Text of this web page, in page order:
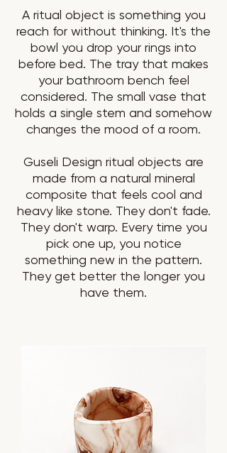
A ritual object is something you
reach for without thinking. It's the
bowl you drop your rings into
before bed. The tray that makes
your bathroom bench feel
considered. The small vase that
holds a single stem and somehow
changes the mood of a room.
Guseli Design ritual objects are
made from a natural mineral
composite that feels cool and
heavy like stone. They don't fade.
They don't warp. Every time you
pick one up, you notice
something new in the pattern.
They get better the longer you
have them.